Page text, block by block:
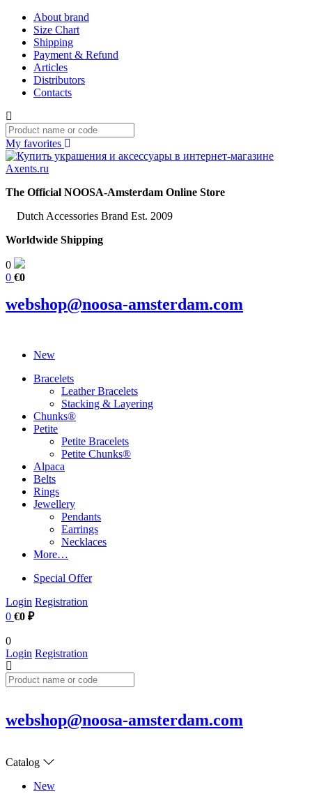
About brand
Size Chart
Shipping
Payment & Refund
Articles
Distributors
Contacts
My favorites
The Official NOOSA-Amsterdam Online Store
Dutch Accessories Brand Est. 2009
Worldwide Shipping
0
0 €0
webshop@noosa-amsterdam.com
New
Bracelets
Leather Bracelets
Stacking & Layering
Chunks®
Petite
Petite Bracelets
Petite Chunks®
Alpaca
Belts
Rings
Jewellery
Pendants
Earrings
Necklaces
More…
Special Offer
Login Registration
0 €0 ₽
0
Login Registration
webshop@noosa-amsterdam.com
Catalog
New